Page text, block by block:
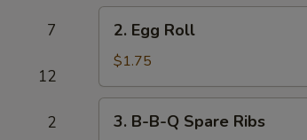
7
12
2
(1)
Egg
Roll
2. Egg Roll
$1.75
B-3. B-B-Q Spare Ribs